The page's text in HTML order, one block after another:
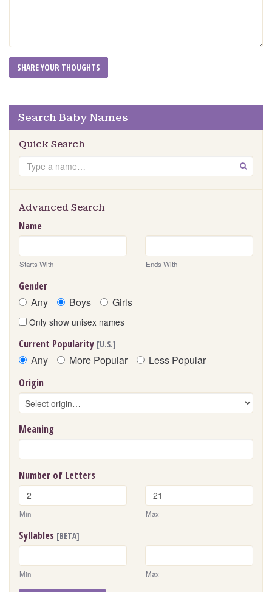
Search Baby Names
Quick Search
Search GO
Advanced Search
Name
Starts With Ends With
Gender
Any Boys Girls
Only show unisex names
Current Popularity [U.S.]
Any More Popular Less Popular
Origin
Meaning
Number of Letters
Min Max
Syllables [BETA]
Min Max